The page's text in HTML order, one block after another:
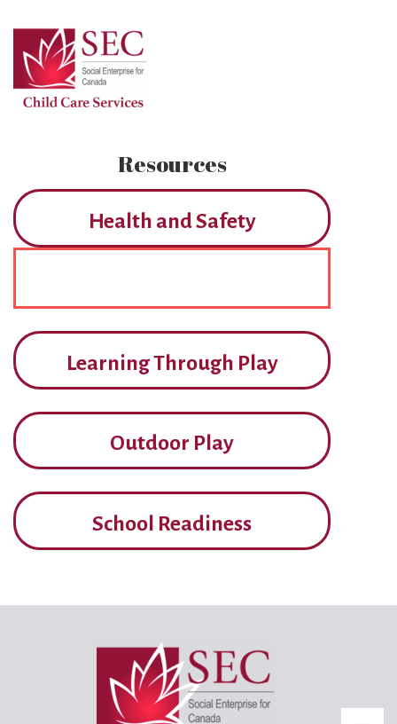
Main
Content
Resources
Health and Safety
Learning Through Play
Outdoor Play
School Readiness